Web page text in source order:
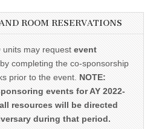
ROOM RESERVATIONS
units may request event
by completing the co-sponsorship
prior to the event. NOTE:
events for AY 2022-
resources will be directed
during that period.